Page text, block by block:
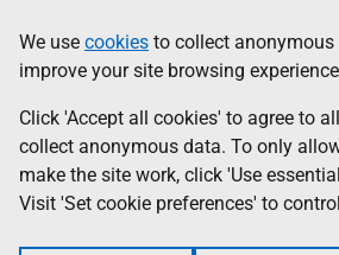
to
main
content
help
Information
We use cookies to collect
improve your site browsing
Click 'Accept all cookies' to agree to
collect anonymous data. To only
make the site work, click 'Use
Visit 'Set cookie preferences' to